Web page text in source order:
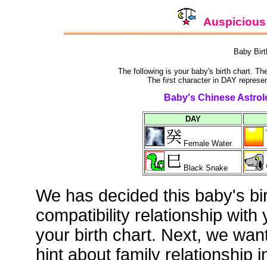
Baby
The following is your baby's birth chart.
The first character in DAY
Baby's Chinese
DAY
Female Water
Black Snake
We has decided this baby's
compatibility relationship
your birth chart. Next, we
hint about family relationship